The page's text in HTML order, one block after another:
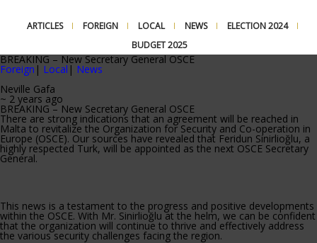
ARTICLES FOREIGN LOCAL NEWS
ELECTION 2024
BUDGET 2025
BREAKING – New Secretary General OSCE
Foreign | Local | News
Neville Gafa
~ 2 years ago
BREAKING – New Secretary General OSCE
There are strong indications that an agreement will be reached in
Malta to revitalize the Organization for Security and Co-operation in
Europe (OSCE). Our sources have revealed that Feridun Sinirlioğlu, a
highly respected Turk, will be appointed as the next OSCE Secretary
General.
This news is a testament to the progress and positive developments
within the OSCE. With Mr. Sinirlioğlu at the helm, we can be confident
that the organization will continue to thrive and effectively address
the various security challenges facing the region.